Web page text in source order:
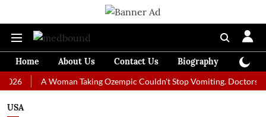
Home About Us Contact Us Biography
A Woman Taking Ozempic Couldn't Stop Vomiting. Doctors
USA